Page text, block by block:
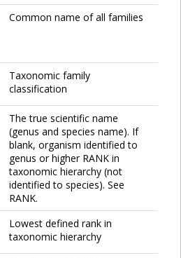
Common name of all families
Taxonomic family
classification
The true scientific name
(genus and species name). If
blank, organism identified to
genus or higher RANK in
taxonomic hierarchy (not
identified to species). See
RANK.
Lowest defined rank in
taxonomic hierarchy